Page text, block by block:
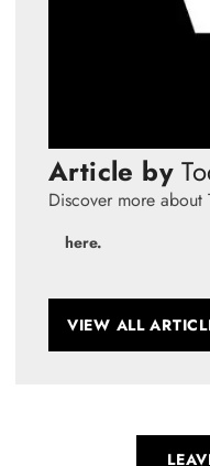
Article by
Discover more
here.
VIEW ALL